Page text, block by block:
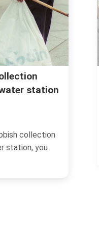
Bayswater
Gate
to sort rubbish removal
Lancaster Gate,